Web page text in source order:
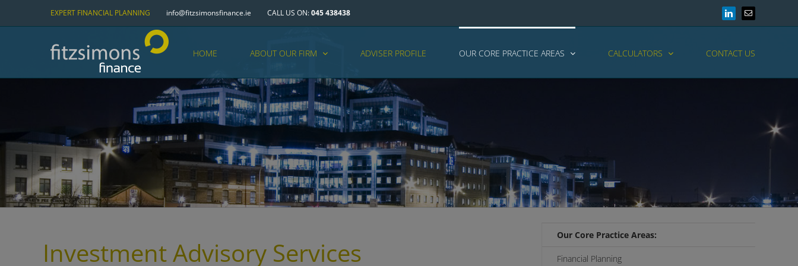
content
EXPERT FINANCIAL PLANNING info@fitzsimonsfinance.ie CALL US ON:045 438438 LinkedInEmail
HOME ABOUT OUR FIRM ADVISER PROFILE OUR CORE PRACTICE AREAS CALCULATORS CONTACT US
Investment Advisory Services
Our Core Practice Areas:
Financial Planning